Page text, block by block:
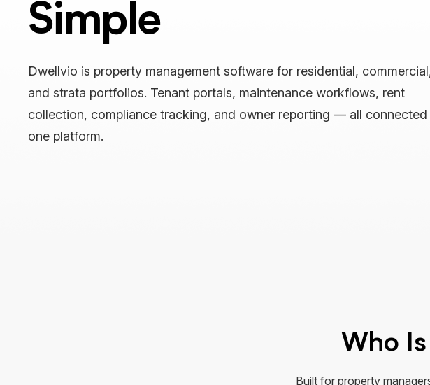
Simple
Dwellvio is property management software for residential,
and strata portfolios. Tenant portals, maintenance workflows, rent
collection, compliance tracking, and owner reporting — all connected
one platform.
Who
Built for property